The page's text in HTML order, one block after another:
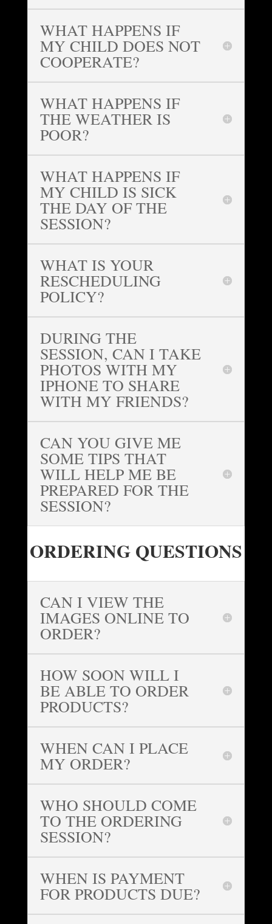
WHAT HAPPENS IF
MY CHILD DOES NOT
COOPERATE?
WHAT HAPPENS IF
THE WEATHER IS
POOR?
WHAT HAPPENS IF
MY CHILD IS SICK
THE DAY OF THE
SESSION?
WHAT IS YOUR
RESCHEDULING
POLICY?
DURING THE
SESSION, CAN I TAKE
PHOTOS WITH MY
IPHONE TO SHARE
WITH MY FRIENDS?
CAN YOU GIVE ME
SOME TIPS THAT
WILL HELP ME BE
PREPARED FOR THE
SESSION?
ORDERING QUESTIONS
CAN I VIEW THE
IMAGES ONLINE TO
ORDER?
HOW SOON WILL I
BE ABLE TO ORDER
PRODUCTS?
WHEN CAN I PLACE
MY ORDER?
WHO SHOULD COME
TO THE ORDERING
SESSION?
WHEN IS PAYMENT
FOR PRODUCTS DUE?